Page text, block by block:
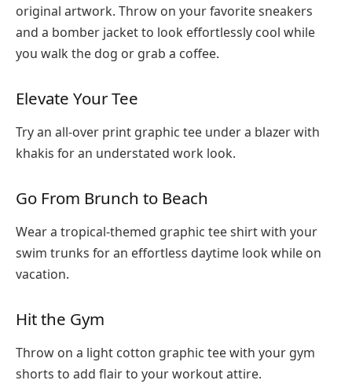
original artwork. Throw on your favorite sneakers
and a bomber jacket to look effortlessly cool while
you walk the dog or grab a coffee.
Elevate Your Tee
Try an all-over print graphic tee under a blazer with
khakis for an understated work look.
Go From Brunch to Beach
Wear a tropical-themed graphic tee shirt with your
swim trunks for an effortless daytime look while on
vacation.
Hit the Gym
Throw on a light cotton graphic tee with your gym
shorts to add flair to your workout attire.